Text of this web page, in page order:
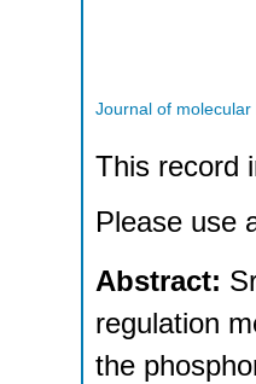
Journal of molecular
This record
Please use
Abstract:
regulation
the